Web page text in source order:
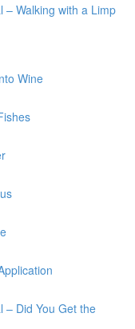
– Walking with a Limp
Wine
– Did You Get the